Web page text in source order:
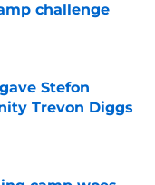
challenge
Stefon
Trevon Diggs